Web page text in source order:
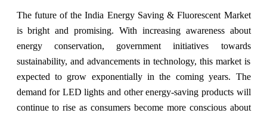
The future of the India Energy Saving & Fluorescent Market
is bright and promising. With increasing awareness about
energy conservation, government initiatives towards
sustainability, and advancements in technology, this market is
expected to grow exponentially in the coming years. The
demand for LED lights and other energy-saving products will
continue to rise as consumers become more conscious about